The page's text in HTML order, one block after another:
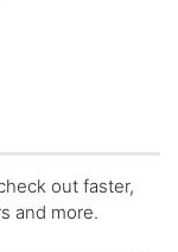
out faster,
and more.